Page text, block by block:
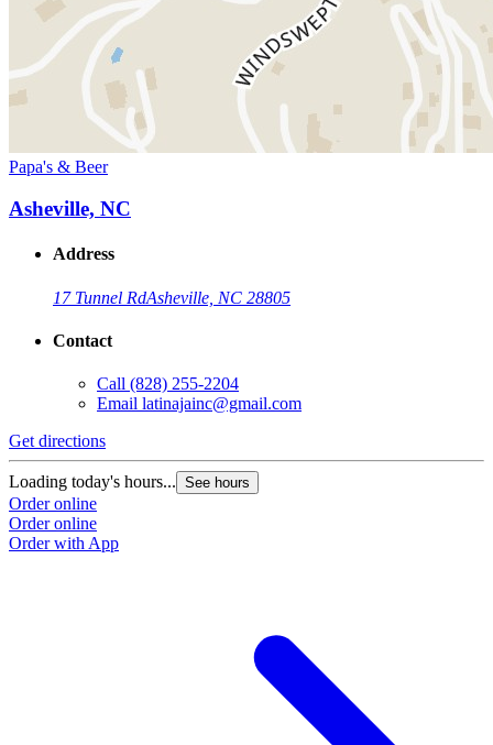
Papa's & Beer
Asheville, NC
Address
17 Tunnel RdAsheville, NC 28805
Contact
Call (828) 255-2204
Email latinajainc@gmail.com
Get directions
Loading today's hours... See hours
Order online
Order online
Order with App